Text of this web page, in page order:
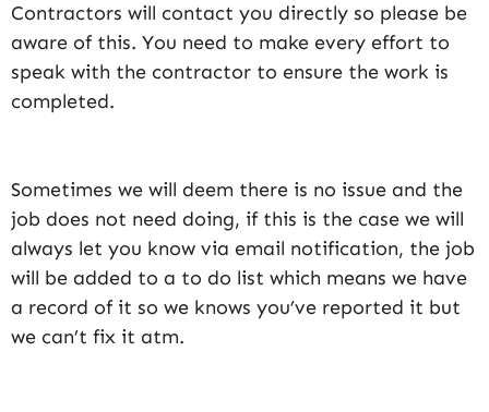
Contractors will contact you directly so please be
aware of this. You need to make every effort to
speak with the contractor to ensure the work is
completed.
Sometimes we will deem there is no issue and the
job does not need doing, if this is the case we will
always let you know via email notification, the job
will be added to a to do list which means we have
a record of it so we knows you’ve reported it but
we can’t fix it atm.